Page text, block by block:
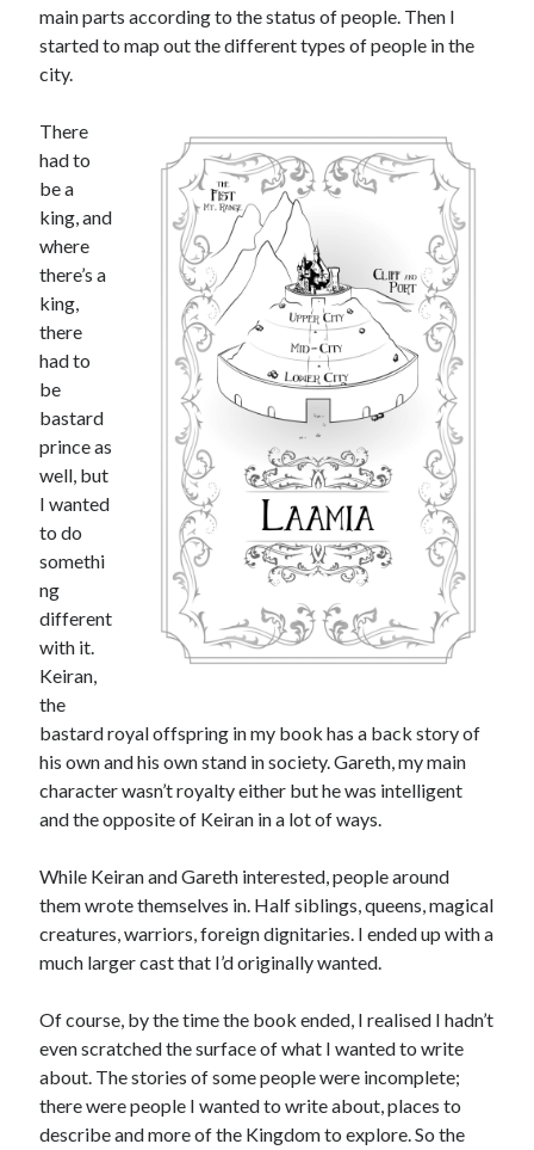
main parts according to the status of people. Then I
started to map out the different types of people in the
city.
There
had to
be a
king, and
where
there’s a
king,
there
had to
be
bastard
prince as
well, but
I wanted
to do
somethi
ng
different
with it.
Keiran,
the
bastard royal offspring in my book has a back story of
his own and his own stand in society. Gareth, my main
character wasn’t royalty either but he was intelligent
and the opposite of Keiran in a lot of ways.
While Keiran and Gareth interested, people around
them wrote themselves in. Half siblings, queens, magical
creatures, warriors, foreign dignitaries. I ended up with a
much larger cast that I’d originally wanted.
Of course, by the time the book ended, I realised I hadn’t
even scratched the surface of what I wanted to write
about. The stories of some people were incomplete;
there were people I wanted to write about, places to
describe and more of the Kingdom to explore. So the